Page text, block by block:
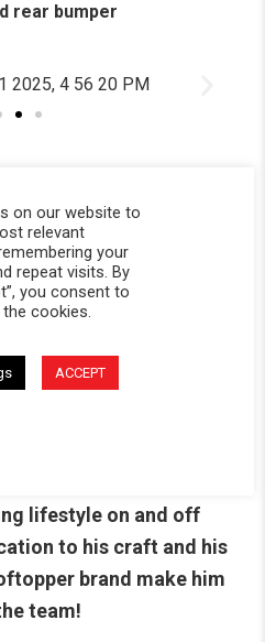
rear bumper
®team in 2023 and
ever since. From
in Colorado to
®
at events, Bryce has
expertise to everything
lifestyle on and off
to his craft and his
brand make him
team!
on our website to
relevant
your
repeat visits. By
you consent to
cookies.
ACCEPT